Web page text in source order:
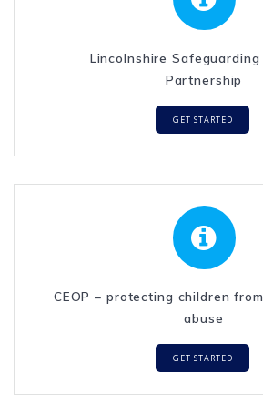
Lincolnshire Safeguarding
Partnership
GET STARTED
CEOP – protecting children
abuse
GET STARTED